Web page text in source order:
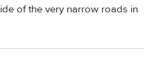
of the very narrow roads in